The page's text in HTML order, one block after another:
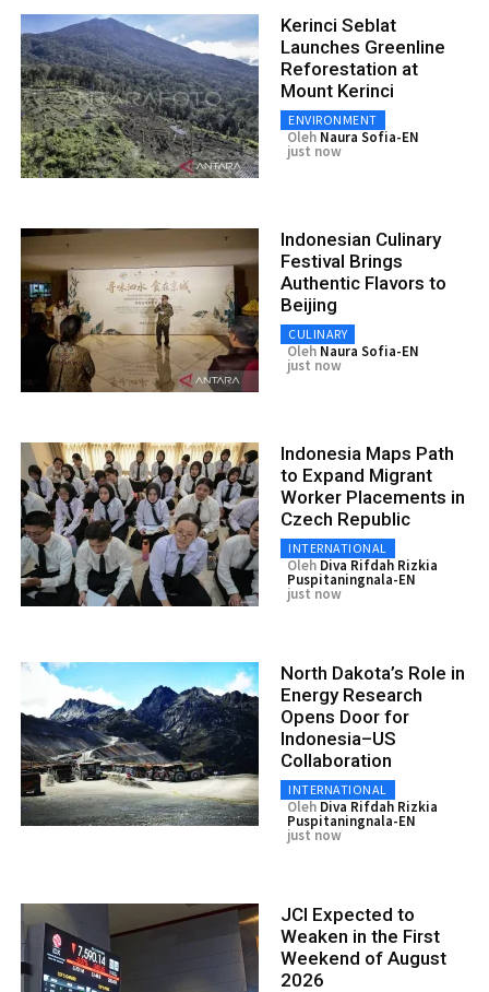
Kerinci Seblat
Launches Greenline
Reforestation at
Mount Kerinci
ENVIRONMENT
Oleh Naura Sofia-EN
just now
Indonesian Culinary
Festival Brings
Authentic Flavors to
Beijing
CULINARY
Oleh Naura Sofia-EN
just now
Indonesia Maps Path
to Expand Migrant
Worker Placements in
Czech Republic
INTERNATIONAL
Oleh Diva Rifdah Rizkia
Puspitaningnala-EN
just now
North Dakota’s Role in
Energy Research
Opens Door for
Indonesia–US
Collaboration
INTERNATIONAL
Oleh Diva Rifdah Rizkia
Puspitaningnala-EN
just now
JCI Expected to
Weaken in the First
Weekend of August
2026